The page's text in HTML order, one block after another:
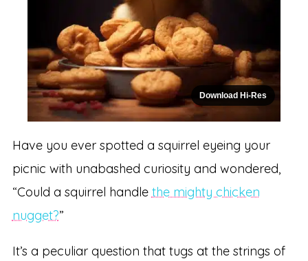
Download Hi-Res
Have you ever spotted a squirrel eyeing your
picnic with unabashed curiosity and wondered,
“Could a squirrel handle the mighty chicken
nugget?”
It’s a peculiar question that tugs at the strings of